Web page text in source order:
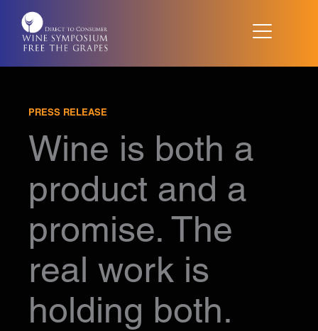
content
PRESS RELEASE
Wine is both a
product and a
promise. The
real work is
holding both.